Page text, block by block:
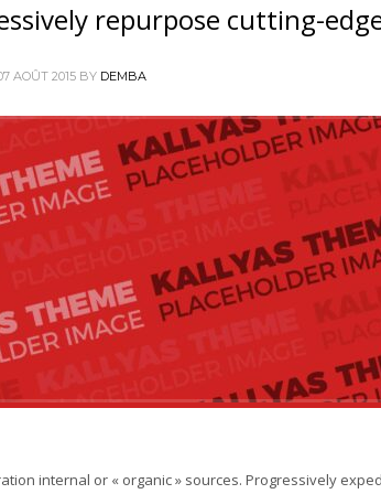
repurpose cutting-
AOÛT 2015 BY DEMBA
internal or « organic » sources. Progressively